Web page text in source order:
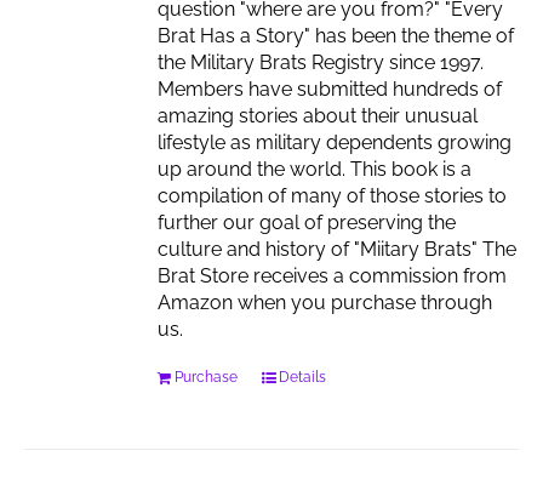
question "where are you from?" "Every
Brat Has a Story" has been the theme of
the Military Brats Registry since 1997.
Members have submitted hundreds of
amazing stories about their unusual
lifestyle as military dependents growing
up around the world. This book is a
compilation of many of those stories to
further our goal of preserving the
culture and history of "Miitary Brats" The
Brat Store receives a commission from
Amazon when you purchase through
us.
Purchase Details